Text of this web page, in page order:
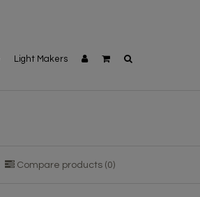
Light Makers
Compare products (0)